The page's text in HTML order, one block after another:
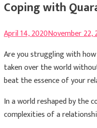
Coping with
April 14, 2020November 22,
Are you struggling with
taken over the world
beat the essence of your
In a world reshaped by the
complexities of a